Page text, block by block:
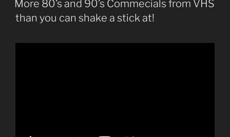
More 80’s and 90’s Commecials from VHS
than you can shake a stick at!